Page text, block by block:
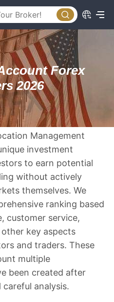
Forex
2026
Management
investment
to earn potential
without actively
themselves. We
ranking based
customer service,
key aspects
and traders. These
multiple
been created after
analysis.